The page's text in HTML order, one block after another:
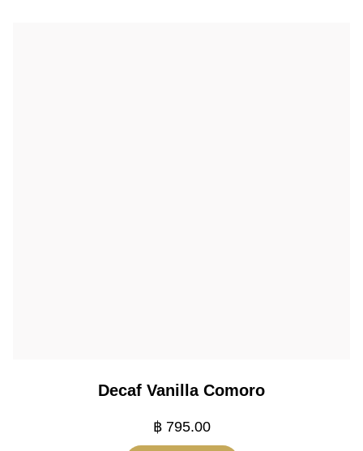
Decaf Vanilla Comoro
฿795.00